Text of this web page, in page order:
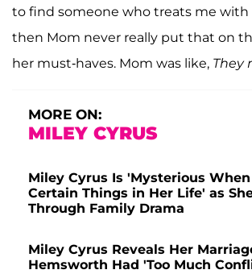
to find someone who treats me with
then Mom never really put that on
her must-haves. Mom was like, They
MORE ON:
MILEY CYRUS
Miley Cyrus Is 'Mysterious
Certain Things in Her Life' as
Through Family Drama
Miley Cyrus Reveals Her
Hemsworth Had 'Too Much